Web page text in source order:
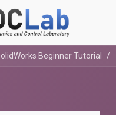
Beginner Tutorial